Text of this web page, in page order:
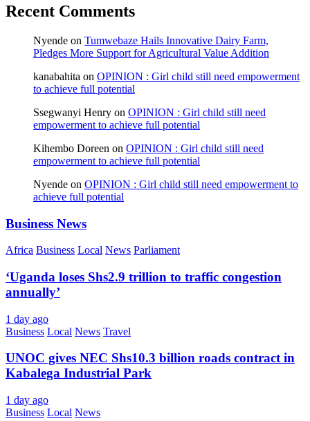
Recent Comments
Nyende on Tumwebaze Hails Innovative Dairy Farm,
Pledges More Support for Agricultural Value Addition
kanabahita on OPINION : Girl child still need empowerment
to achieve full potential
Ssegwanyi Henry on OPINION : Girl child still need
empowerment to achieve full potential
Kihembo Doreen on OPINION : Girl child still need
empowerment to achieve full potential
Nyende on OPINION : Girl child still need empowerment to
achieve full potential
Business News
Africa Business Local News Parliament
‘Uganda loses Shs2.9 trillion to traffic congestion
annually’
1 day ago
Business Local News Travel
UNOC gives NEC Shs10.3 billion roads contract in
Kabalega Industrial Park
1 day ago
Business Local News